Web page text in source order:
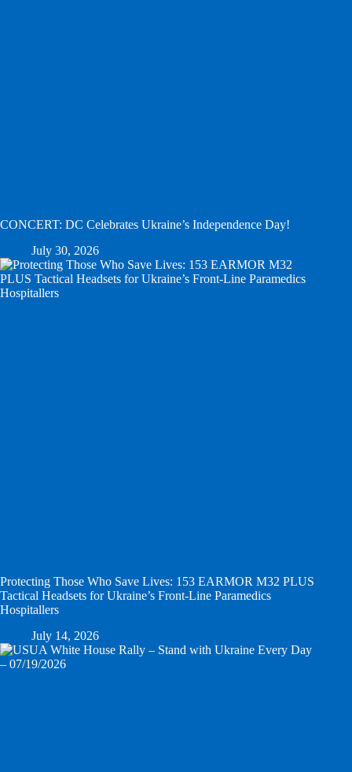
CONCERT: DC Celebrates Ukraine’s Independence Day!
July 30, 2026
Protecting Those Who Save Lives: 153 EARMOR M32 PLUS
Tactical Headsets for Ukraine’s Front-Line Paramedics
Hospitallers
July 14, 2026